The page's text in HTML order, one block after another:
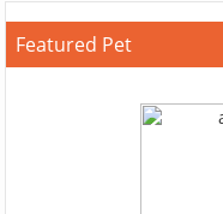
Featured Pet